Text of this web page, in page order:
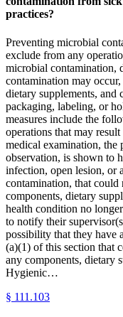
practices?
Preventing microbial
exclude from any
microbial contamination,
contamination may
dietary supplements, and
packaging, labeling, or
measures include the
operations that may
medical examination, the
observation, is shown to
infection, open lesion, or
contamination, that
components, dietary
health condition no
to notify their
possibility that they have
(a)(1) of this section that
any components, dietary
Hygienic…
§ 111.103